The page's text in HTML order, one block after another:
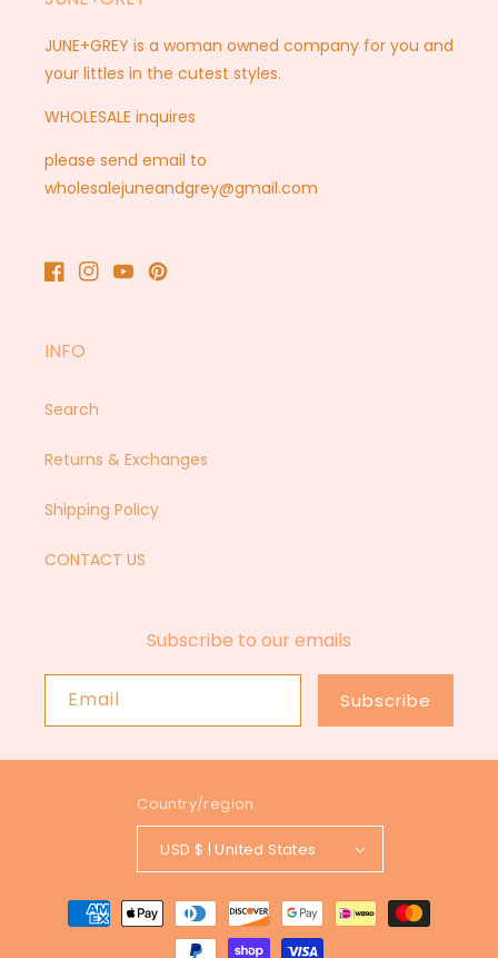
JUNE+GREY is a woman owned company for you and
your littles in the cutest styles.
WHOLESALE inquires
please send email to
wholesalejuneandgrey@gmail.com
Facebook
Instagram
YouTubePinterest
INFO
Search
Returns & Exchanges
Shipping Policy
CONTACT US
Subscribe to our emails
Email Subscribe
Country/region
USD $ | United States
Payment
methods